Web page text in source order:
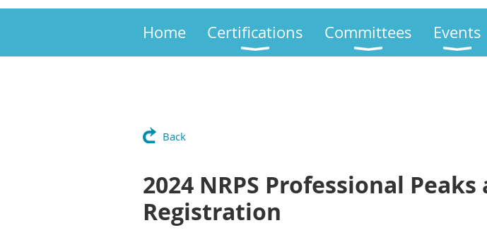
Home Certifications Committees Events
Back
2024 NRPS Professional
Registration